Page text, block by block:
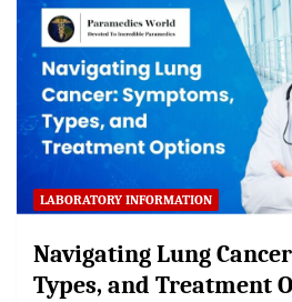
LABORATORY INFORMATION
Navigating Lung
Types, and Treatment